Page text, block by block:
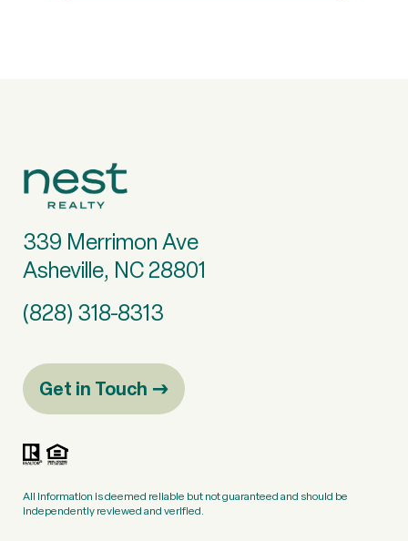
339 Merrimon Ave
Asheville, NC 28801
(828) 318-8313
Get in Touch
All information is deemed reliable but not guaranteed and should be
independently reviewed and verified.